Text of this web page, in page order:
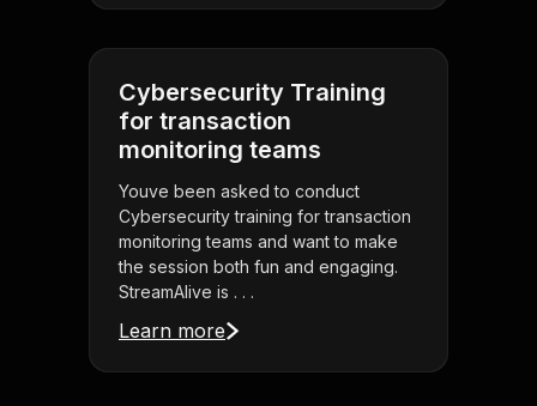
Cybersecurity Training
for transaction
monitoring teams
Youve been asked to conduct
Cybersecurity training for transaction
monitoring teams and want to make
the session both fun and engaging.
StreamAlive is . . .
Learn more